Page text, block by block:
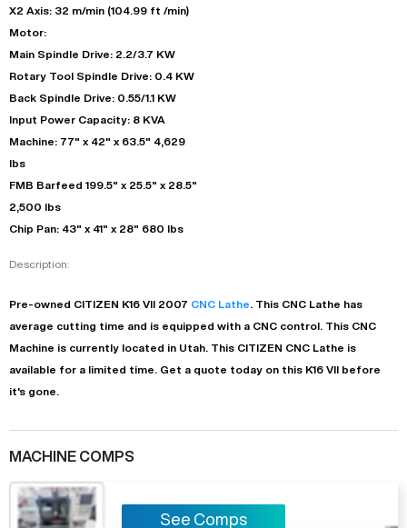
X2 Axis: 32 m/min (104.99 ft /min)
Motor:
Main Spindle Drive: 2.2/3.7 KW
Rotary Tool Spindle Drive: 0.4 KW
Back Spindle Drive: 0.55/1.1 KW
Input Power Capacity: 8 KVA
Machine: 77" x 42" x 63.5" 4,629
lbs
FMB Barfeed 199.5" x 25.5" x 28.5"
2,500 lbs
Chip Pan: 43" x 41" x 28" 680 lbs
Description:
Pre-owned CITIZEN K16 VII 2007 CNC Lathe . This CNC Lathe has
average cutting time and is equipped with a CNC control. This CNC
Machine is currently located in Utah . This CITIZEN CNC Lathe is
available for a limited time.
Get a quote today on this K16 VII before
it's gone.
MACHINE COMPS
See Comps